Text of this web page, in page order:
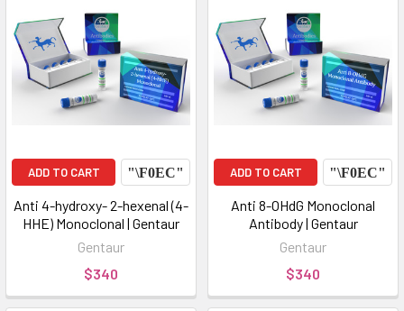
ADD TO CART
Anti 4-hydroxy- 2-hexenal (4-
HHE) Monoclonal | Gentaur
Gentaur
$340
ADD TO CART
Anti 8-OHdG Monoclonal
Antibody | Gentaur
Gentaur
$340